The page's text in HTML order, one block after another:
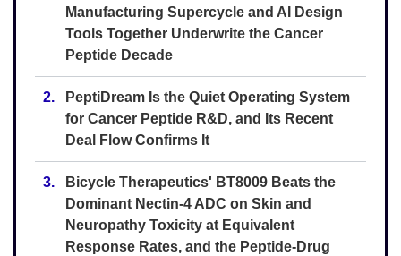
Manufacturing Supercycle and AI Design
Tools Together Underwrite the Cancer
Peptide Decade
2.
PeptiDream Is the Quiet Operating System
for Cancer Peptide R&D, and Its Recent
Deal Flow Confirms It
3.
Bicycle Therapeutics' BT8009 Beats the
Dominant Nectin-4 ADC on Skin and
Neuropathy Toxicity at Equivalent
Response Rates, and the Peptide-Drug